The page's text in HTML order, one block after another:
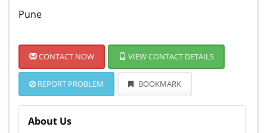
Pune
CONTACT NOW VIEW CONTACT DETAILS
REPORT PROBLEM BOOKMARK
About Us